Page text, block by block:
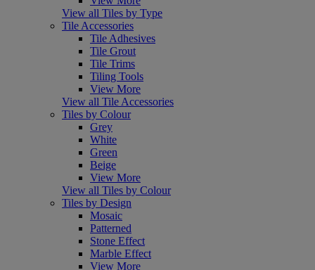
View all Tiles by Type
Tile Accessories
Tile Adhesives
Tile Grout
Tile Trims
Tiling Tools
View More
View all Tile Accessories
Tiles by Colour
Grey
White
Green
Beige
View More
View all Tiles by Colour
Tiles by Design
Mosaic
Patterned
Stone Effect
Marble Effect
View More